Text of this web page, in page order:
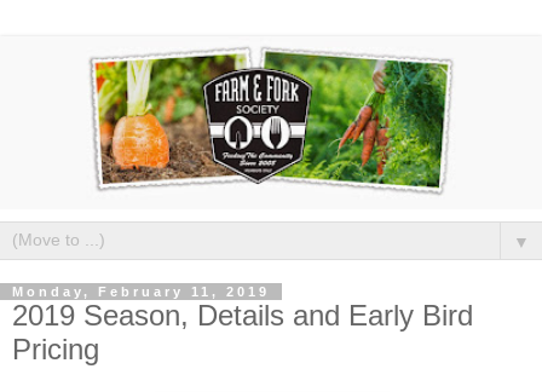
▼
Monday, February 11, 2019
2019 Season, Details and Early Bird
Pricing